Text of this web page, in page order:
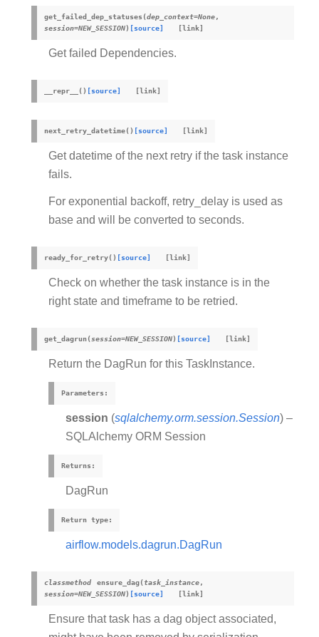
get_failed_dep_statuses (dep_context=None,
session=NEW_SESSION) [source]
Get failed Dependencies.
__repr__ () [source]
next_retry_datetime() [source]
Get datetime of the next retry if the task instance
fails.
For exponential backoff, retry_delay is used as
base and will be converted to seconds.
ready_for_retry() [source]
Check on whether the task instance is in the
right state and timeframe to be retried.
get_dagrun(session=NEW_SESSION) [source]
Return the DagRun for this TaskInstance.
Parameters :
session (sqlalchemy.orm.session.Session) –
SQLAlchemy ORM Session
Returns :
DagRun
Return type:
airflow.models.dagrun.DagRun
classmethod ensure_dag(task_instance,
session=NEW_SESSION) [source]
Ensure that task has a dag object associated,